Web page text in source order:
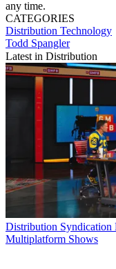
any time.
CATEGORIES
Distribution Technology
Todd Spangler
Latest in Distribution
Distribution Syndication
Multiplatform Shows